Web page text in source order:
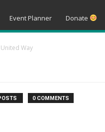
Event Planner Donate
Way
0 COMMENTS